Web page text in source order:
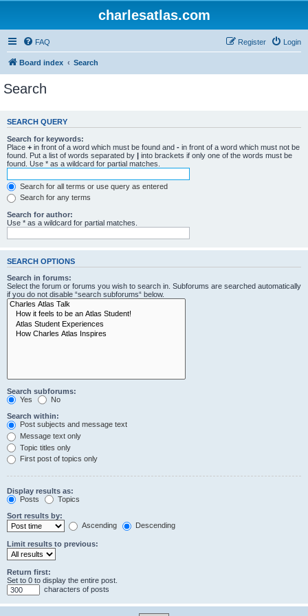
charlesatlas.com
FAQ Login
Register
Board index Search
Search
SEARCH QUERY
Search for keywords:
Place + in front of a word which must be found and - in front of a word which must not be
found. Put a list of words separated by | into brackets if only one of the words must be
found. Use * as a wildcard for partial matches.
Search for all terms or use query as entered
Search for any terms
Search for author:
Use * as a wildcard for partial matches.
SEARCH OPTIONS
Search in forums:
Select the forum or forums you wish to search in. Subforums are searched automatically
if you do not disable “search subforums“ below.
Search subforums:
Yes
No
Search within:
Post subjects and message text
Message text only
Topic titles only
First post of topics only
Display results as:
Posts
Topics
Sort results by:
Ascending
Descending
Limit results to previous:
Return first:
Set to 0 to display the entire post.
characters of posts